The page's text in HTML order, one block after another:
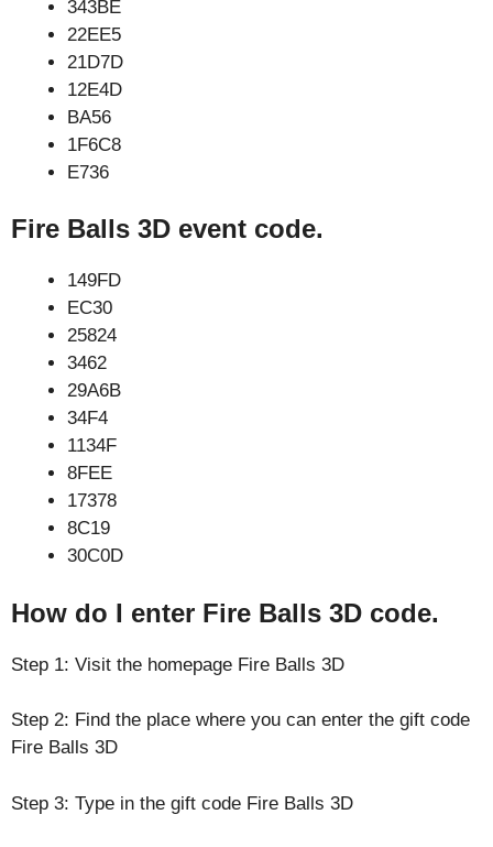
343BE
22EE5
21D7D
12E4D
BA56
1F6C8
E736
Fire Balls 3D event code.
149FD
EC30
25824
3462
29A6B
34F4
1134F
8FEE
17378
8C19
30C0D
How do I enter Fire Balls 3D code.
Step 1: Visit the homepage Fire Balls 3D
Step 2: Find the place where you can enter the gift code
Fire Balls 3D
Step 3: Type in the gift code Fire Balls 3D